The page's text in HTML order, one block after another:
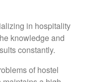
in hospitality
knowledge and
constantly.
of hostel